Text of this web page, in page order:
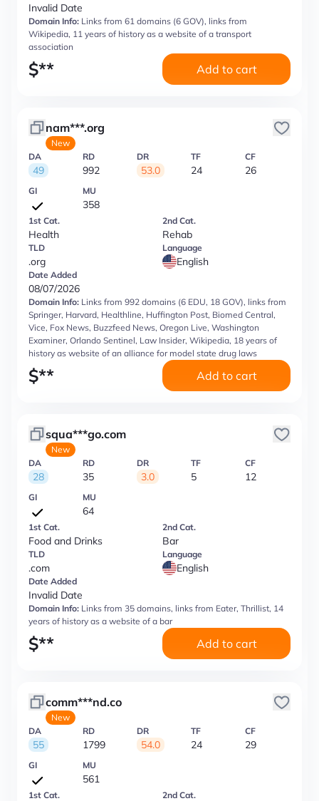
Invalid Date
Domain Info: Links from 61 domains (6 GOV), links from
Wikipedia, 11 years of history as a website of a transport
association
$** Add to cart
nam***.org
New
DA
49
RD
992
DR
53.0
TF
24
CF
26
GI MU
358
1st Cat.
Health
2nd Cat.
Rehab
TLD
.org
Language
English
Date Added
08/07/2026
Domain Info: Links from 992 domains (6 EDU, 18 GOV), links from
Springer, Harvard, Healthline, Huffington Post, Biomed Central,
Vice, Fox News, Buzzfeed News, Oregon Live, Washington
Examiner, Orlando Sentinel, Law Insider, Wikipedia, 18 years of
history as website of an alliance for model state drug laws
$** Add to cart
squa***go.com
New
DA
28
RD
35
DR
3.0
TF
5
CF
12
GI MU
64
1st Cat.
Food and Drinks
2nd Cat.
Bar
TLD
.com
Language
English
Date Added
Invalid Date
Domain Info: Links from 35 domains, links from Eater, Thrillist, 14
years of history as a website of a bar
$** Add to cart
comm***nd.co
New
DA
55
RD
1799
DR
54.0
TF
24
CF
29
GI MU
561
1st Cat. 2nd Cat.